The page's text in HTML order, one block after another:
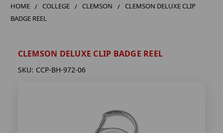
HOME COLLEGE CLEMSON
CLEMSON DELUXE CLIP
BADGE REEL
CLEMSON DELUXE CLIP BADGE REEL
SKU: CCP-BH-972-06